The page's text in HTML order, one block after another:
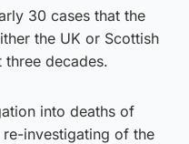
30 cases that the
the UK or Scottish
decades.
into deaths of
investigating of the